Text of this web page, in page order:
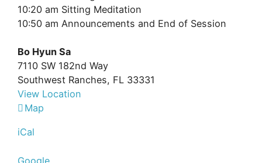
10:20 am Sitting Meditation
10:50 am Announcements and End of Session
Bo Hyun Sa
7110 SW 182nd Way
Southwest Ranches, FL 33331
View Location
Map
iCal
Google